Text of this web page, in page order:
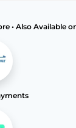
• Also Available